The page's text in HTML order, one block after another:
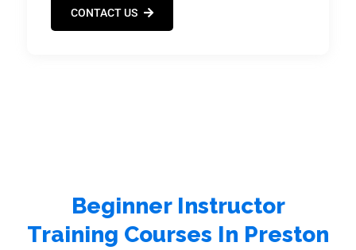
CONTACT US
Beginner Instructor
Training Courses In Preston